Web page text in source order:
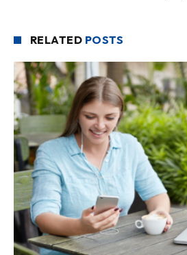
RELATED POSTS